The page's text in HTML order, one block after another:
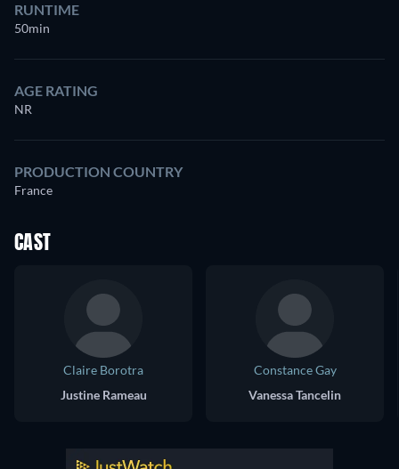
RUNTIME
50min
AGE RATING
NR
PRODUCTION COUNTRY
France
CAST
Claire Borotra
Justine Rameau
Constance Gay
Vanessa Tancelin